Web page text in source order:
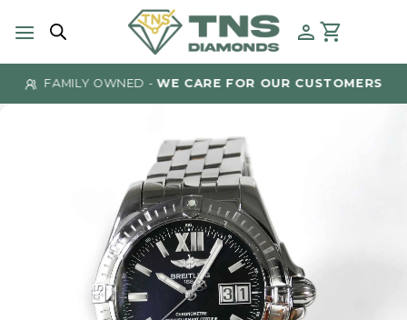
FAMILY OWNED -WE CARE FOR OUR CUSTOMERS